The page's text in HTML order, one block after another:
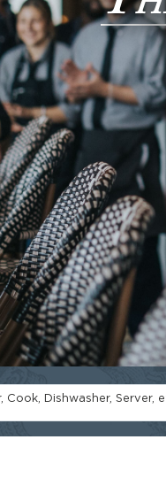
Dishwasher, Server,